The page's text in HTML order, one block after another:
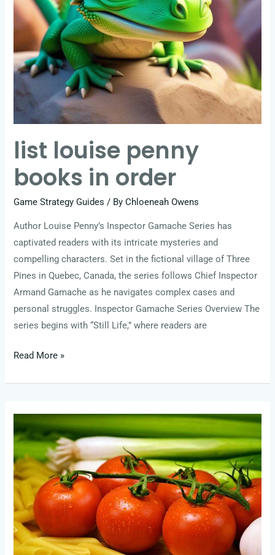
list louise penny
books in order
Game Strategy Guides / ByChloeneah Owens
Author Louise Penny’s Inspector Gamache Series has
captivated readers with its intricate mysteries and
compelling characters. Set in the fictional village of Three
Pines in Quebec, Canada, the series follows Chief Inspector
Armand Gamache as he navigates complex cases and
personal struggles. Inspector Gamache Series Overview The
series begins with “Still Life,” where readers are
Read More »
towns
in
the
blue
ridge
mountains